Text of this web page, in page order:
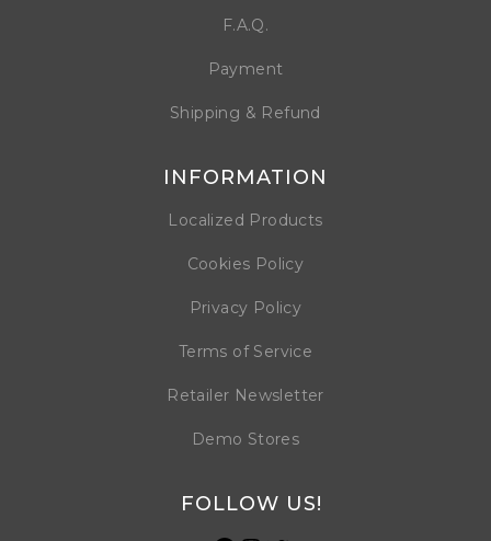
F.A.Q.
Payment
Shipping & Refund
INFORMATION
Localized Products
Cookies Policy
Privacy Policy
Terms of Service
Retailer Newsletter
Demo Stores
FOLLOW US!